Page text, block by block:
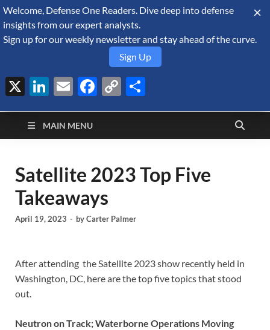
August 6, 2026
Defense Security
Monitor
A Forecast International blog about the arms trade, geopolitics,
defense and security, and military spending.
MAIN MENU
Satellite 2023 Top Five
Takeaways
April 19, 2023 - byCarter Palmer
After attending the Satellite 2023 show recently held in
Washington, DC, here are the top five topics that stood
out.
Neutron on Track; Waterborne Operations Moving
Welcome, Defense One Readers. Dive deep into defense
insights from our expert analysts.
Sign up for our weekly newsletter and stay ahead of the curve.
Sign Up
X LinkedIn
EmailFacebook
Copy
Link